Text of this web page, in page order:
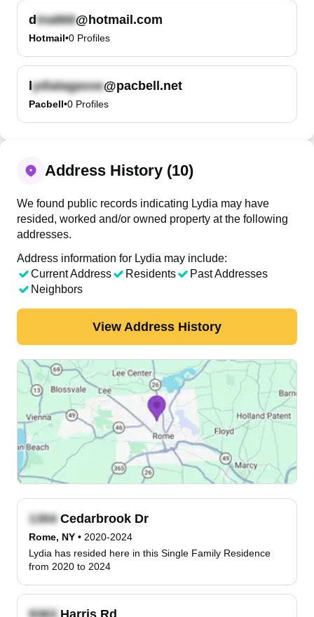
d @hotmail.com
Hotmail•0 Profiles
l @pacbell.net
Pacbell•0 Profiles
Address History (10)
We found public records indicating Lydia may have
resided, worked and/or owned property at the following
addresses.
Address information for Lydia may include:
Current Address
Residents
Past Addresses
Neighbors
View Address History
Cedarbrook Dr
Rome, NY • 2020-2024
Lydia has resided here in this Single Family Residence
from 2020 to 2024
Harris Rd